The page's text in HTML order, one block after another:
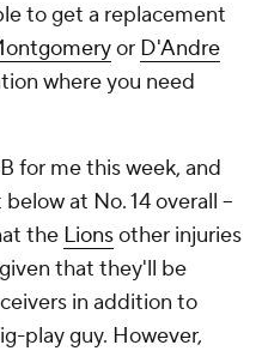
to get a replacement
or D'Andre
where you need
for me this week, and
at No. 14 overall --
the Lionsother injuries
that they'll be
in addition to
play guy. However,